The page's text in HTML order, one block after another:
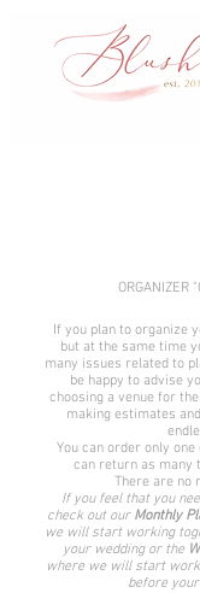
ORGANIZER
If you plan to organize
but at the same time
many issues related to
be happy to advise
choosing a venue for
making estimates
You can order only
can return as many
There are no
If you feel that you
check out our Monthly
we will start working
your wedding or the
where we will start
before